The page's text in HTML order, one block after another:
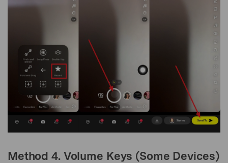
Method 4. Volume Keys (Some Devices)